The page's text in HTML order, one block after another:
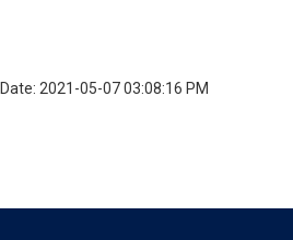
Date: 2021-05-07 03:08:16 PM